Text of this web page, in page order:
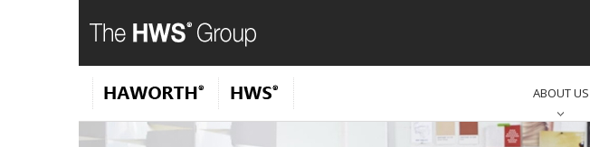
ABOUT US